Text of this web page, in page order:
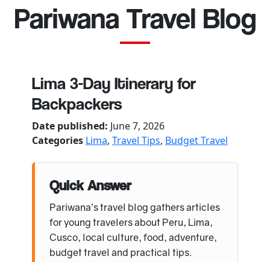
Pariwana Travel Blog
Lima 3-Day Itinerary for
Backpackers
Date published: June 7, 2026
Categories Lima, Travel Tips, Budget Travel
Quick Answer
Pariwana’s travel blog gathers articles
for young travelers about Peru, Lima,
Cusco, local culture, food, adventure,
budget travel and practical tips.